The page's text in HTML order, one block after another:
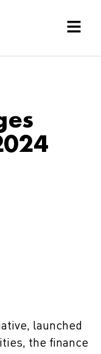
launched
the finance